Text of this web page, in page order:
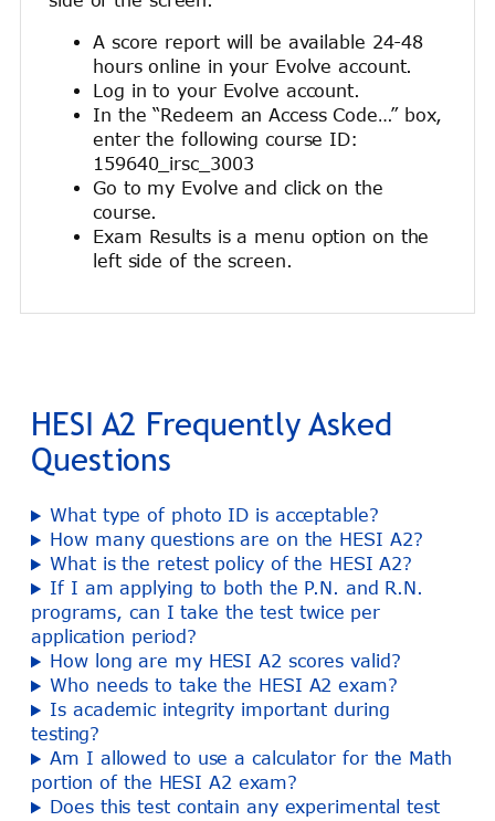
A score report will be available 24-48
hours online in your Evolve account.
Log in to your Evolve account.
In the “Redeem an Access Code…” box,
enter the following course ID:
159640_irsc_3003
Go to my Evolve and click on the
course.
Exam Results is a menu option on the
left side of the screen.
HESI A2 Frequently Asked
Questions
What type of photo ID is acceptable?
How many questions are on the HESI A2?
What is the retest policy of the HESI A2?
If I am applying to both the P.N. and R.N.
programs, can I take the test twice per
application period?
How long are my HESI A2 scores valid?
Who needs to take the HESI A2 exam?
Is academic integrity important during
testing?
Am I allowed to use a calculator for the Math
portion of the HESI A2 exam?
Does this test contain any experimental test